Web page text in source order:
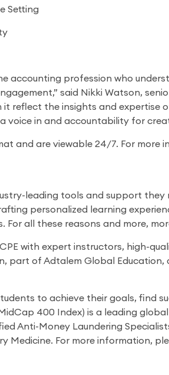
Setting
accounting profession who
said Nikki Watson,
reflect the insights and expertise
in and accountability for
and are viewable 24/7. For
leading tools and support they
personalized learning
all these reasons and more,
CPE with expert instructors, high-
part of Adtalem Global Education,
to achieve their goals, find
400 Index) is a leading
Anti-Money Laundering
Medicine. For more information,